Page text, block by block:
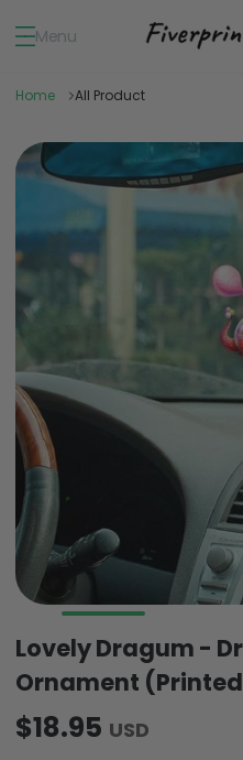
Menu
Home All Product
Lovely Dragum -
Ornament
$18.95 USD